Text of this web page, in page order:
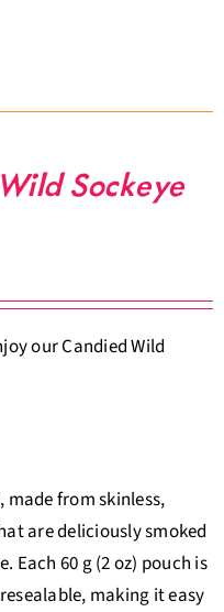
Sockeye
our Candied Wild
made from skinless,
are deliciously smoked
Each 60 g (2 oz) pouch is
making it easy